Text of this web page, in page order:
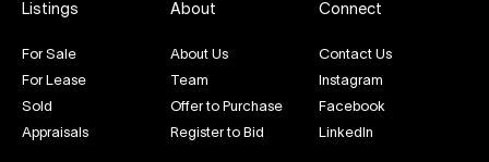
Listings
For Sale
For Lease
Sold
Appraisals
About
About Us
Team
Offer to Purchase
Register to Bid
Connect
Contact Us
Instagram
Facebook
LinkedIn